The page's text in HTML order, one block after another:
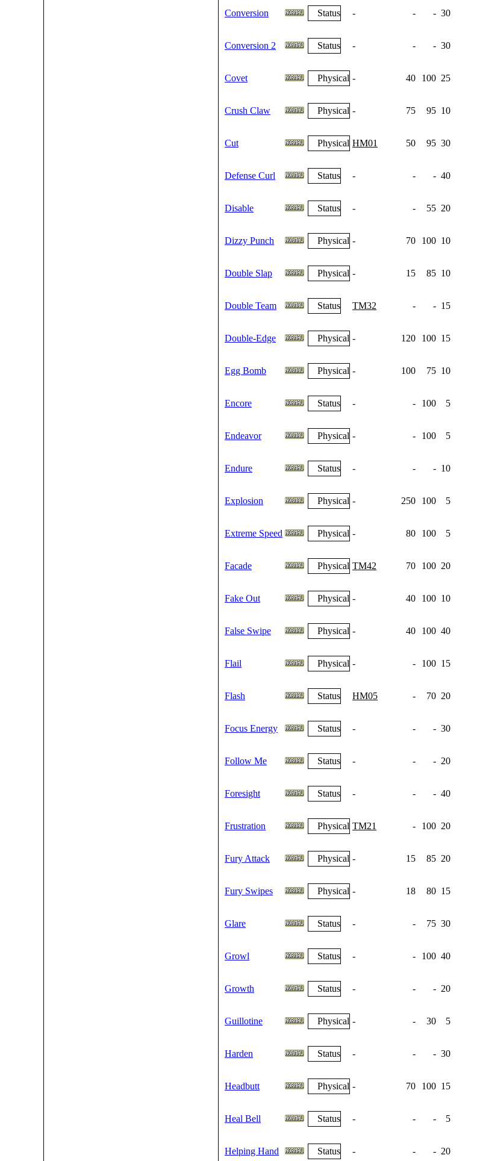
Conversion Status - - - 30
Conversion 2 Status - - - 30
Covet Physical - 40 100 25
Crush Claw Physical - 75 95 10
Cut Physical HM01 50 95 30
Defense Curl Status - - - 40
Disable Status - - 55 20
Dizzy Punch Physical - 70 100 10
Double Slap Physical - 15 85 10
Double Team Status TM32 - - 15
Double-Edge Physical - 120 100 15
Egg Bomb Physical - 100 75 10
Encore Status - - 100 5
Endeavor Physical - - 100 5
Endure Status - - - 10
Explosion Physical - 250 100 5
Extreme Speed Physical - 80 100 5
Facade Physical TM42 70 100 20
Fake Out Physical - 40 100 10
False Swipe Physical - 40 100 40
Flail Physical - - 100 15
Flash Status HM05 - 70 20
Focus Energy Status - - - 30
Follow Me Status - - - 20
Foresight Status - - - 40
Frustration Physical TM21 - 100 20
Fury Attack Physical - 15 85 20
Fury Swipes Physical - 18 80 15
Glare Status - - 75 30
Growl Status - - 100 40
Growth Status - - - 20
Guillotine Physical - - 30 5
Harden Status - - - 30
Headbutt Physical - 70 100 15
Heal Bell Status - - - 5
Helping Hand Status - - - 20